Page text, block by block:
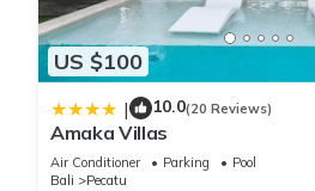
US $100
| 10.0(20 Reviews)
Amaka Villas
Air Conditioner Parking
Pool
Bali
Pecatu